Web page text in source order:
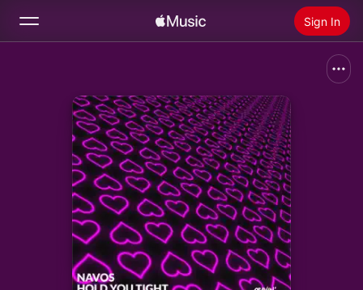
Sign In
Home
Radio
Install Apple Music